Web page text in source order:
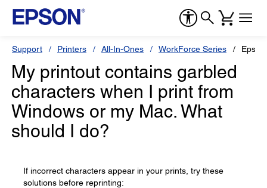
Support Printers All-In-Ones WorkForce Series
My printout contains garbled
characters when I print from
Windows or my Mac. What
should I do?
If incorrect characters appear in your prints, try these
solutions before reprinting: